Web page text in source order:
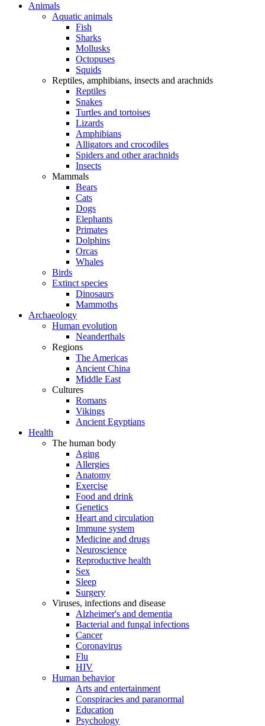
Animals
Aquatic animals
Fish
Sharks
Mollusks
Octopuses
Squids
Reptiles, amphibians, insects and arachnids
Reptiles
Snakes
Turtles and tortoises
Lizards
Amphibians
Alligators and crocodiles
Spiders and other arachnids
Insects
Mammals
Bears
Cats
Dogs
Elephants
Primates
Dolphins
Orcas
Whales
Birds
Extinct species
Dinosaurs
Mammoths
Archaeology
Human evolution
Neanderthals
Regions
The Americas
Ancient China
Middle East
Cultures
Romans
Vikings
Ancient Egyptians
Health
The human body
Aging
Allergies
Anatomy
Exercise
Food and drink
Genetics
Heart and circulation
Immune system
Medicine and drugs
Neuroscience
Reproductive health
Sex
Sleep
Surgery
Viruses, infections and disease
Alzheimer's and dementia
Bacterial and fungal infections
Cancer
Coronavirus
Flu
HIV
Human behavior
Arts and entertainment
Conspiracies and paranormal
Education
Psychology